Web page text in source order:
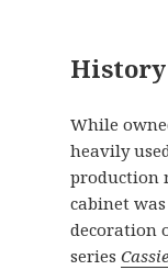
History
While
heavily
production
cabinet
decoration
series